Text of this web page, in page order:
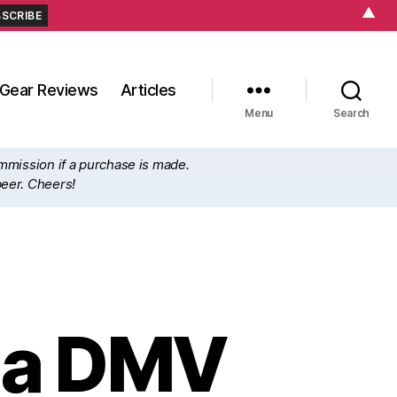
Gear Reviews Articles
Menu Search
if a purchase is made.
Cheers!
DMV
▲